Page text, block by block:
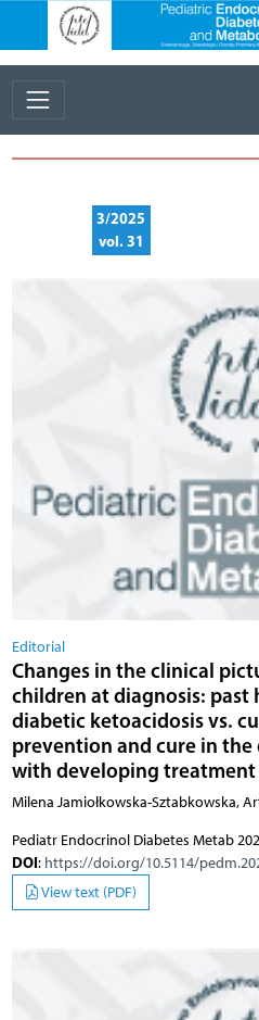
3/2025
vol. 31
Editorial
Changes in the clinical
children at diagnosis: past
diabetic ketoacidosis vs.
prevention and cure in the
with developing
Milena Jamiołkowska-Sztabkowska,
Pediatr Endocrinol Diabetes Metab
DOI: https://doi.org/10.5114/
View text (PDF)